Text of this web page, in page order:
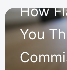
How
You